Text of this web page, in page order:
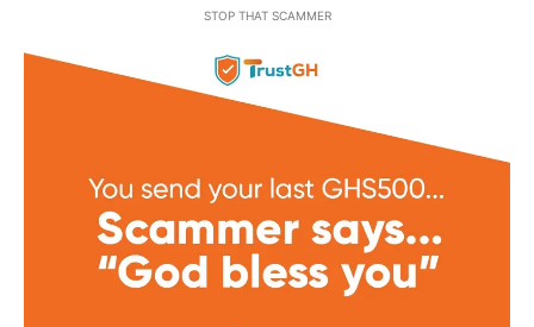
STOP THAT SCAMMER